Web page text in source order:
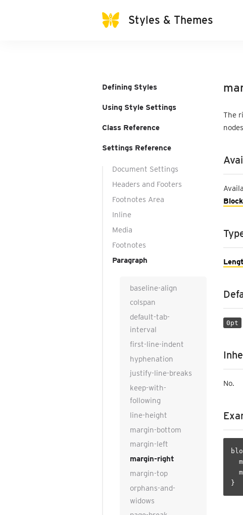
Styles & Themes
Defining Styles
Using Style Settings
Class Reference
Settings Reference
Document Settings
Headers and Footers
Footnotes Area
Inline
Media
Footnotes
Paragraph
baseline-align
colspan
default-tab-
interval
first-line-indent
hyphenation
justify-line-breaks
keep-with-
following
line-height
margin-bottom
margin-left
margin-right
margin-top
orphans-and-
widows
The
Block
0pt
No.